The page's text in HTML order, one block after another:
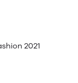
2021